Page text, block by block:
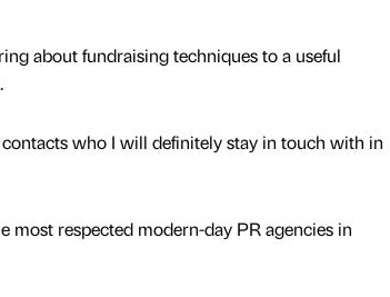
about fundraising techniques to a useful
who I will definitely stay in touch with in
respected modern-day PR agencies in